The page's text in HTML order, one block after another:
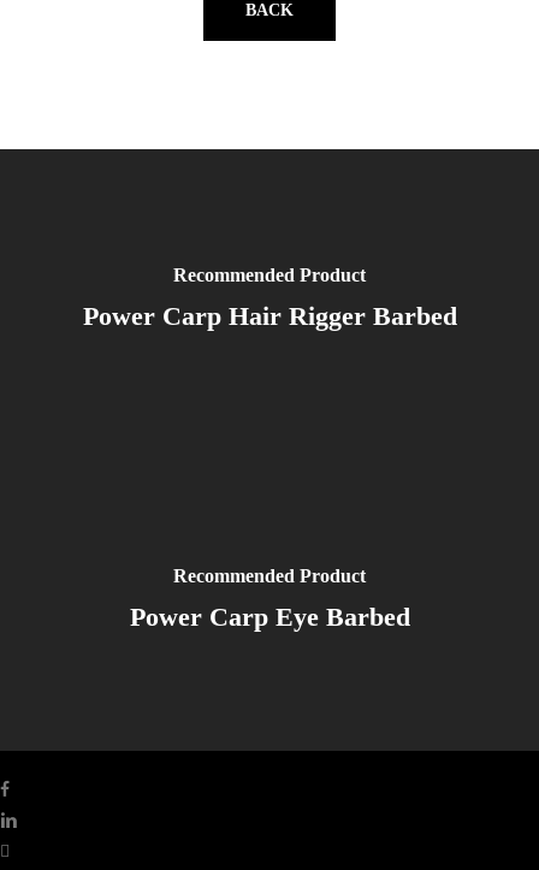
BACK
Recommended Product
Power Carp Hair Rigger Barbed
Recommended Product
Power Carp Eye Barbed
facebook
linkedin
youtube